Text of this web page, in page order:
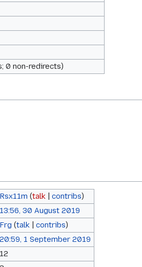
0 non-redirects)
Rsx11m (talk| contribs)
13:56, 30 August 2019
Frg (talk| contribs)
20:59, 1 September 2019
12